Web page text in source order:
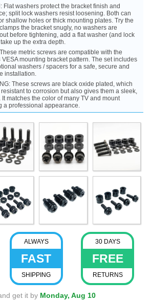
Flat washers protect the bracket finish and
split lock washers resist loosening. Both can
shallow holes or thick mounting plates. Try the
the bracket snugly, no washers are
before tightening, add a flat washer (and lock
up the extra depth.
metric screws are compatible with the
mounting bracket pattern. The set includes
washers / spacers for a safe, secure and
installation.
These screws are black oxide plated, which
to corrosion but also gives them a sleek,
matches the color of many TV and mount
a professional appearance.
ALWAYS
FAST
SHIPPING
30 DAYS
FREE
RETURNS
get it by Monday, Aug 10